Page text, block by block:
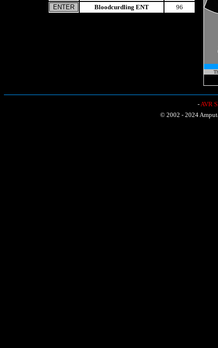
Bloodcurdling ENT
96
-AVR
© 2002 - 2024